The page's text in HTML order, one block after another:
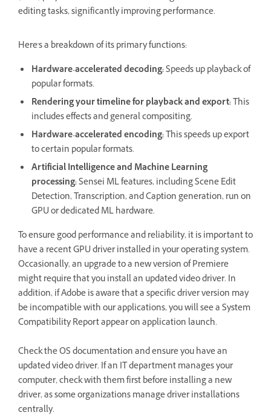
editing tasks, significantly improving performance.
Here's a breakdown of its primary functions:
Hardware-accelerated decoding:Speeds up playback of
popular formats.
Rendering your timeline for playback and export:This
includes effects and general compositing.
Hardware-accelerated encoding:This speeds up export
to certain popular formats.
Artificial Intelligence and Machine Learning
processing:Sensei ML features, including Scene Edit
Detection, Transcription, and Caption generation, run on
GPU or dedicated ML hardware.
To ensure good performance and reliability, it is important to
have a recent GPU driver installed in your operating system.
Occasionally, an upgrade to a new version of Premiere
might require that you install an updated video driver. In
addition, if Adobe is aware that a specific driver version may
be incompatible with our applications, you will see a System
Compatibility Report appear on application launch.
Check the OS documentation and ensure you have an
updated video driver. If an IT department manages your
computer, check with them first before installing a new
driver, as some organizations manage driver installations
centrally.